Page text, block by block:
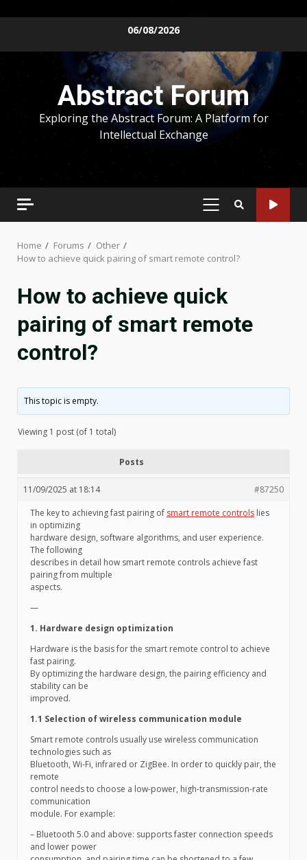
06/08/2026
Abstract Forum
Exploring the Abstract Forum: A Platform for
Intellectual Exchange
PRIMARY
Home Forums
Other
How to achieve quick pairing of smart remote control?
How to achieve quick
pairing of smart remote
control?
This topic is empty.
Viewing 1 post (of 1 total)
Posts
11/09/2025 at 18:14
#87250
The key to achieving fast pairing of smart remote controls lies
in optimizing
hardware design, software algorithms, and user experience.
The following
describes in detail how smart remote controls achieve fast
pairing from multiple
aspects.
—
1. Hardware design optimization
Hardware is the basis for the smart remote control to achieve
fast pairing.
By optimizing the hardware design, the pairing efficiency and
stability can be
improved.
1.1 Selection of wireless communication module
Smart remote controls usually use wireless communication
technologies such as
Bluetooth, Wi-Fi, infrared or ZigBee. In order to quickly pair, the
remote
control needs to choose a low-power, high-transmission-rate
communication
module. For example:
– Bluetooth 5.0 and above: supports faster connection speeds
and lower power